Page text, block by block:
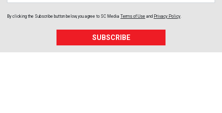
By clicking the Subscribe button below, you agree to SC Media Terms of Use and Privacy Policy.
SUBSCRIBE